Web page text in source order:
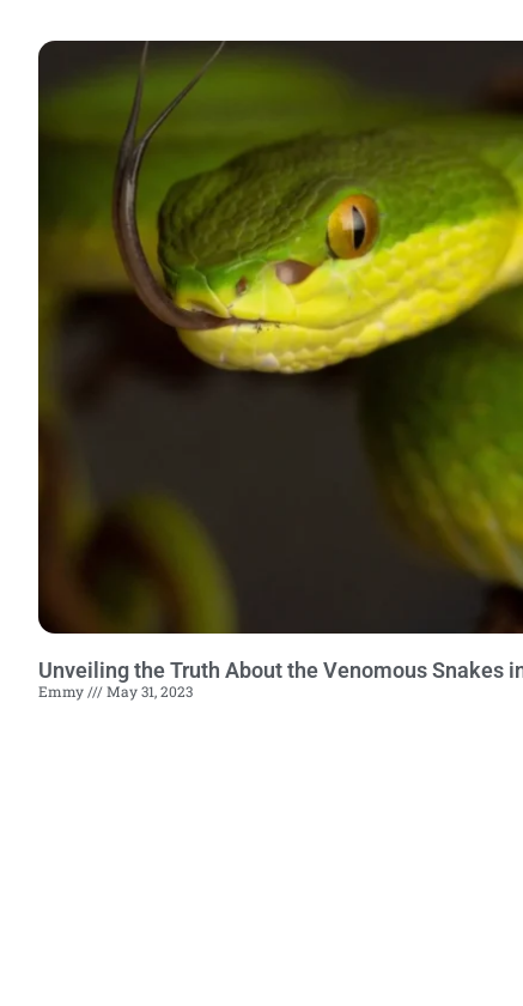
Unveiling the Truth About the Venomous Snakes
Emmy May 31, 2023